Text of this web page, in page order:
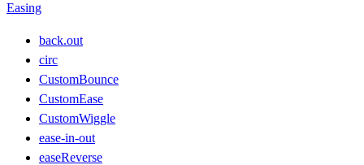
Easing
back.out
circ
CustomBounce
CustomEase
CustomWiggle
ease-in-out
easeReverse